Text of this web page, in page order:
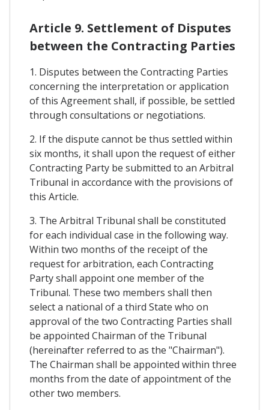
Article 9. Settlement of Disputes
between the Contracting Parties
1. Disputes between the Contracting Parties
concerning the interpretation or application
of this Agreement shall, if possible, be settled
through consultations or negotiations.
2. If the dispute cannot be thus settled within
six months, it shall upon the request of either
Contracting Party be submitted to an Arbitral
Tribunal in accordance with the provisions of
this Article.
3. The Arbitral Tribunal shall be constituted
for each individual case in the following way.
Within two months of the receipt of the
request for arbitration, each Contracting
Party shall appoint one member of the
Tribunal. These two members shall then
select a national of a third State who on
approval of the two Contracting Parties shall
be appointed Chairman of the Tribunal
(hereinafter referred to as the "Chairman").
The Chairman shall be appointed within three
months from the date of appointment of the
other two members.